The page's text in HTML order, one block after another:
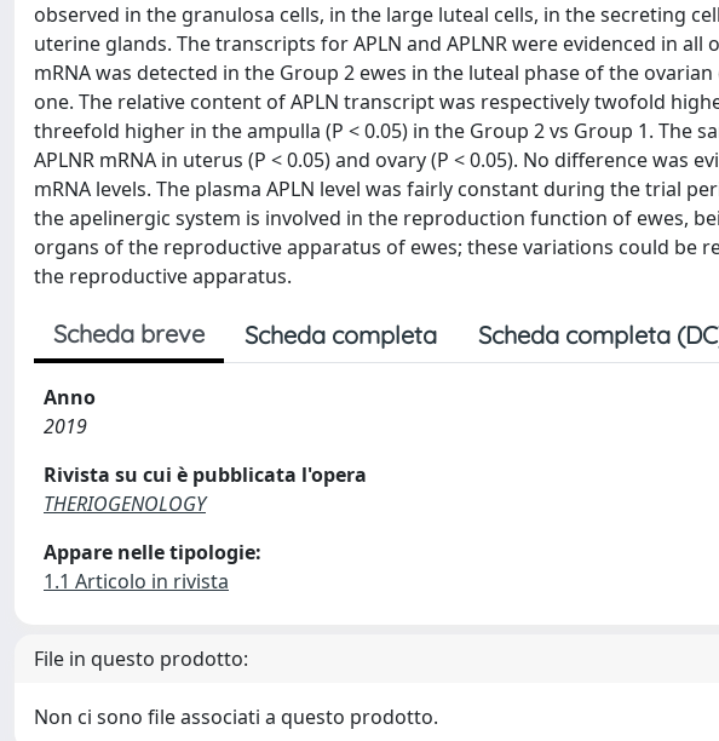
observed in the granulosa cells, in the large luteal cells, in the secreting
uterine glands. The transcripts for APLN and APLNR were evidenced in all
mRNA was detected in the Group 2 ewes in the luteal phase of the
one. The relative content of APLN transcript was respectively twofold
threefold higher in the ampulla (P < 0.05) in the Group 2 vs Group 1. The
APLNR mRNA in uterus (P < 0.05) and ovary (P < 0.05). No difference was
mRNA levels. The plasma APLN level was fairly constant during the trial
the apelinergic system is involved in the reproduction function of ewes,
organs of the reproductive apparatus of ewes; these variations could be
the reproductive apparatus.
Scheda breve Scheda completa Scheda completa
Anno
2019
Rivista su cui è pubblicata l'opera
THERIOGENOLOGY
Appare nelle tipologie:
1.1 Articolo in rivista
File in questo prodotto:
Non ci sono file associati a questo prodotto.